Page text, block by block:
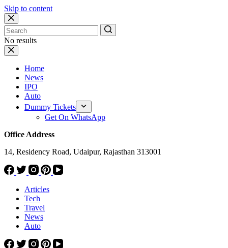
Skip to content
No results
Home
News
IPO
Auto
Dummy Tickets
Get On WhatsApp
Office Address
14, Residency Road, Udaipur, Rajasthan 313001
Articles
Tech
Travel
News
Auto